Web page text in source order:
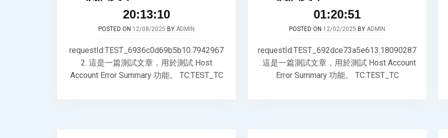
20:13:10
POSTED ON 12/08/2025 BY ADMIN
requestId:TEST_6936c0d69b5b10.7942967
2. 這是一篇測試文章，用於測試 Host
Account Error Summary 功能。 TC:TEST_TC
01:20:51
POSTED ON 12/02/2025 BY ADMIN
requestId:TEST_692dce73a5e613.18090287
. 這是一篇測試文章，用於測試 Host Account
Error Summary 功能。 TC:TEST_TC